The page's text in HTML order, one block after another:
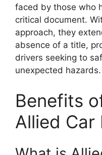
faced by those who
critical document.
approach, they
absence of a title,
drivers seeking to
unexpected hazards.
Benefits
Allied Car